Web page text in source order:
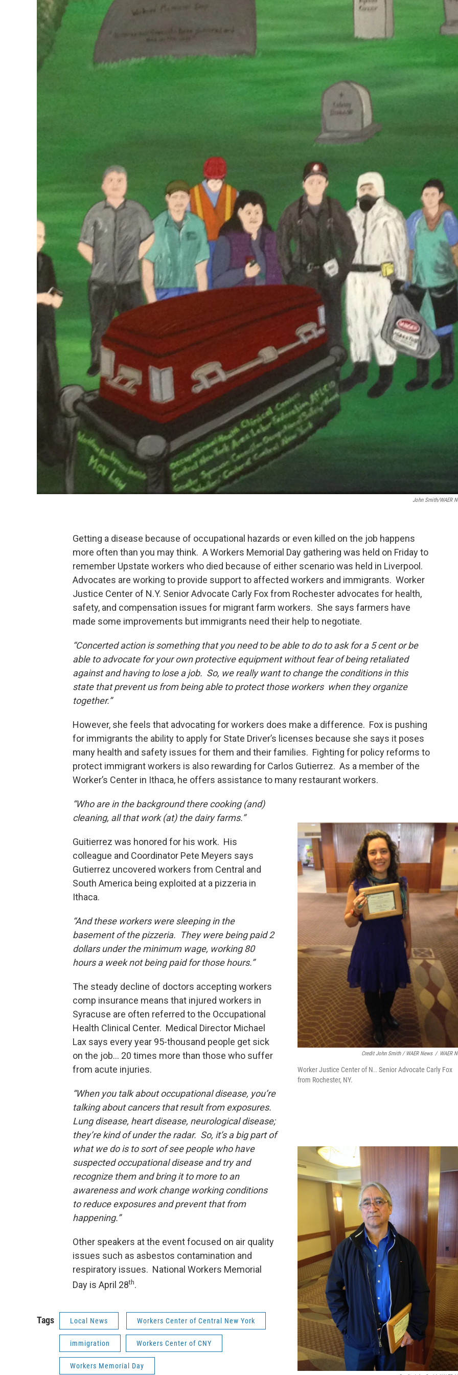
John Smith/WAER
Getting a disease because of occupational hazards or even killed on the job happens
more often than you may think. A Workers Memorial Day gathering was held on Friday to
remember Upstate workers who died because of either scenario was held in Liverpool.
Advocates are working to provide support to affected workers and immigrants. Worker
Justice Center of N.Y. Senior Advocate Carly Fox from Rochester advocates for health,
safety, and compensation issues for migrant farm workers. She says farmers have
made some improvements but immigrants need their help to negotiate.
“Concerted action is something that you need to be able to do to ask for a 5 cent or be
able to advocate for your own protective equipment without fear of being retaliated
against and having to lose a job. So, we really want to change the conditions in this
state that prevent us from being able to protect those workers when they organize
together.”
However, she feels that advocating for workers does make a difference. Fox is pushing
for immigrants the ability to apply for State Driver’s licenses because she says it poses
many health and safety issues for them and their families. Fighting for policy reforms to
protect immigrant workers is also rewarding for Carlos Gutierrez. As a member of the
Worker’s Center in Ithaca, he offers assistance to many restaurant workers.
Credit John Smith / WAER News / WAER
Worker Justice Center of N.. Senior Advocate Carly Fox
from Rochester, NY.
“Who are in the background there cooking (and)
cleaning, all that work (at) the dairy farms.”
Guitierrez was honored for his work. His
colleague and Coordinator Pete Meyers says
Gutierrez uncovered workers from Central and
South America being exploited at a pizzeria in
Ithaca.
“And these workers were sleeping in the
basement of the pizzeria. They were being paid 2
dollars under the minimum wage, working 80
hours a week not being paid for those hours.”
The steady decline of doctors accepting workers
comp insurance means that injured workers in
Syracuse are often referred to the Occupational
Health Clinical Center. Medical Director Michael
Lax says every year 95-thousand people get sick
on the job... 20 times more than those who suffer
from acute injuries.
“When you talk about occupational disease, you’re
talking about cancers that result from exposures.
Lung disease, heart disease, neurological disease;
they’re kind of under the radar. So, it’s a big part of
what we do is to sort of see people who have
suspected occupational disease and try and
recognize them and bring it to more to an
awareness and work change working conditions
to reduce exposures and prevent that from
happening.”
Other speakers at the event focused on air quality
issues such as asbestos contamination and
respiratory issues. National Workers Memorial
Day is April 28th.
Tags Local News Workers Center of Central New York
immigration Workers Center of CNY
Workers Memorial Day